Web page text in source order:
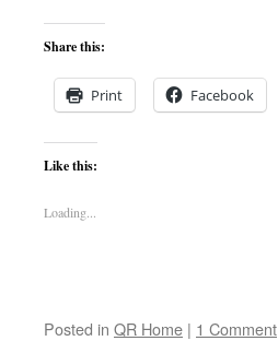
Share this:
Print Facebook
Like this:
Loading...
Posted in QR Home | 1 Comment